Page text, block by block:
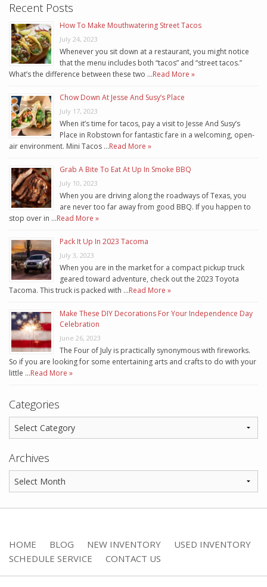
Recent Posts
How To Make Mouthwatering Street Tacos
July 24, 2023
Whenever you sit down at a restaurant, you might notice
that the menu includes both “tacos” and “street tacos.”
What’s the difference between these two …Read More »
Chow Down At Jesse And Susy’s Place
July 17, 2023
When it’s time for tacos, pay a visit to Jesse And Susy’s
Place in Robstown for fantastic fare in a welcoming, open-
air environment. Mini Tacos …Read More »
Grab A Bite To Eat At Up In Smoke BBQ
July 10, 2023
When you are driving along the roadways of Texas, you
are never too far away from good BBQ. If you happen to
stop over in …Read More »
Pack It Up In 2023 Tacoma
July 3, 2023
When you are in the market for a compact pickup truck
geared toward adventure, check out the 2023 Toyota
Tacoma. This truck is packed with …Read More »
Make These DIY Decorations For Your Independence Day
Celebration
June 26, 2023
The Four of July is practically synonymous with fireworks.
So if you are looking for some entertaining arts and crafts to do with your
little …Read More »
Categories
Archives
HOME BLOG NEW INVENTORY
USED INVENTORY
SCHEDULE SERVICE
CONTACT US